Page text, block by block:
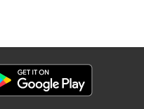
、キャラ変して溺愛してきても